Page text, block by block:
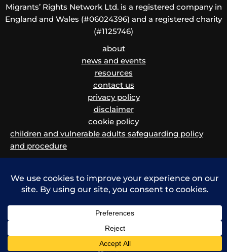
Migrants’ Rights Network Ltd. is a registered company in
England and Wales (#06024396) and a registered charity
(#1125746)
about
news and events
resources
contact us
privacy policy
disclaimer
cookie policy
children and vulnerable adults safeguarding policy
and procedure
Copyright © 2026 Migrants' Rights Network | Powered by Krystal Hosting